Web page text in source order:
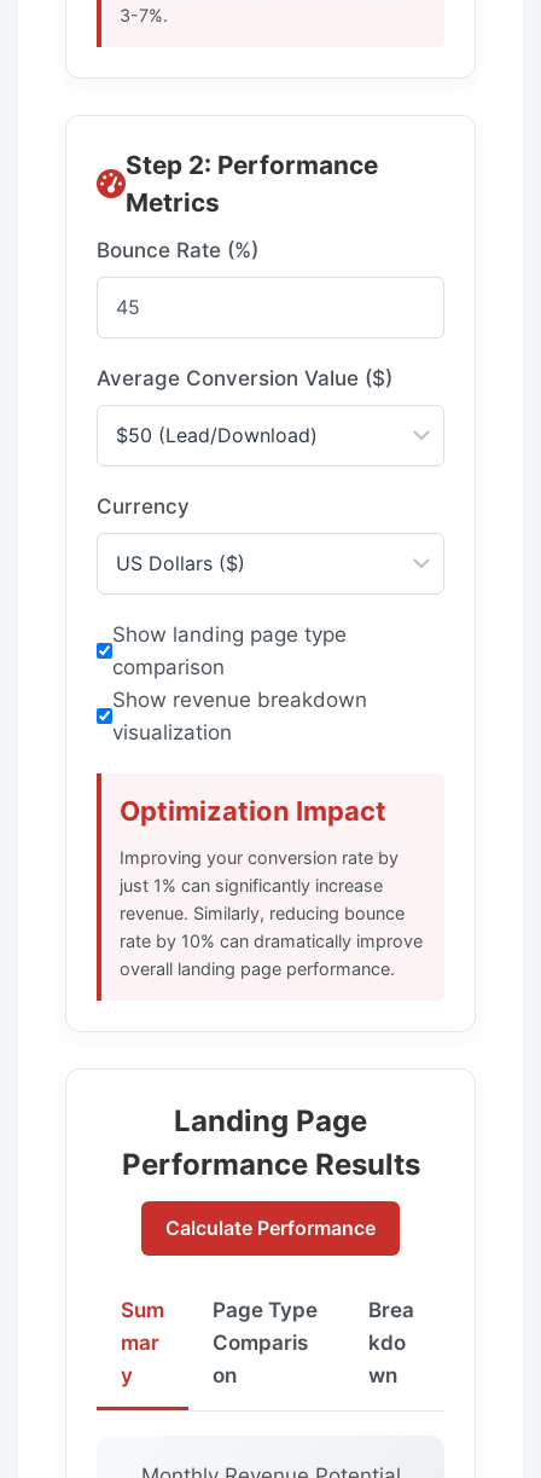
3-7%.
Step 2: Performance
Metrics
Bounce Rate (%)
Average Conversion Value ($)
Currency
Show landing page type
comparison
Show revenue breakdown
visualization
Optimization Impact
Improving your conversion rate by
just 1% can significantly increase
revenue. Similarly, reducing bounce
rate by 10% can dramatically improve
overall landing page performance.
Landing Page
Performance Results
Calculate Performance
Sum
mar
y
Page Type
Comparis
on
Brea
kdo
wn